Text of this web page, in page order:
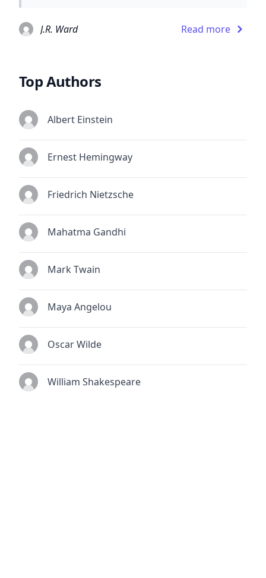
J.R. Ward Read more
Top Authors
Albert Einstein
Ernest Hemingway
Friedrich Nietzsche
Mahatma Gandhi
Mark Twain
Maya Angelou
Oscar Wilde
William Shakespeare